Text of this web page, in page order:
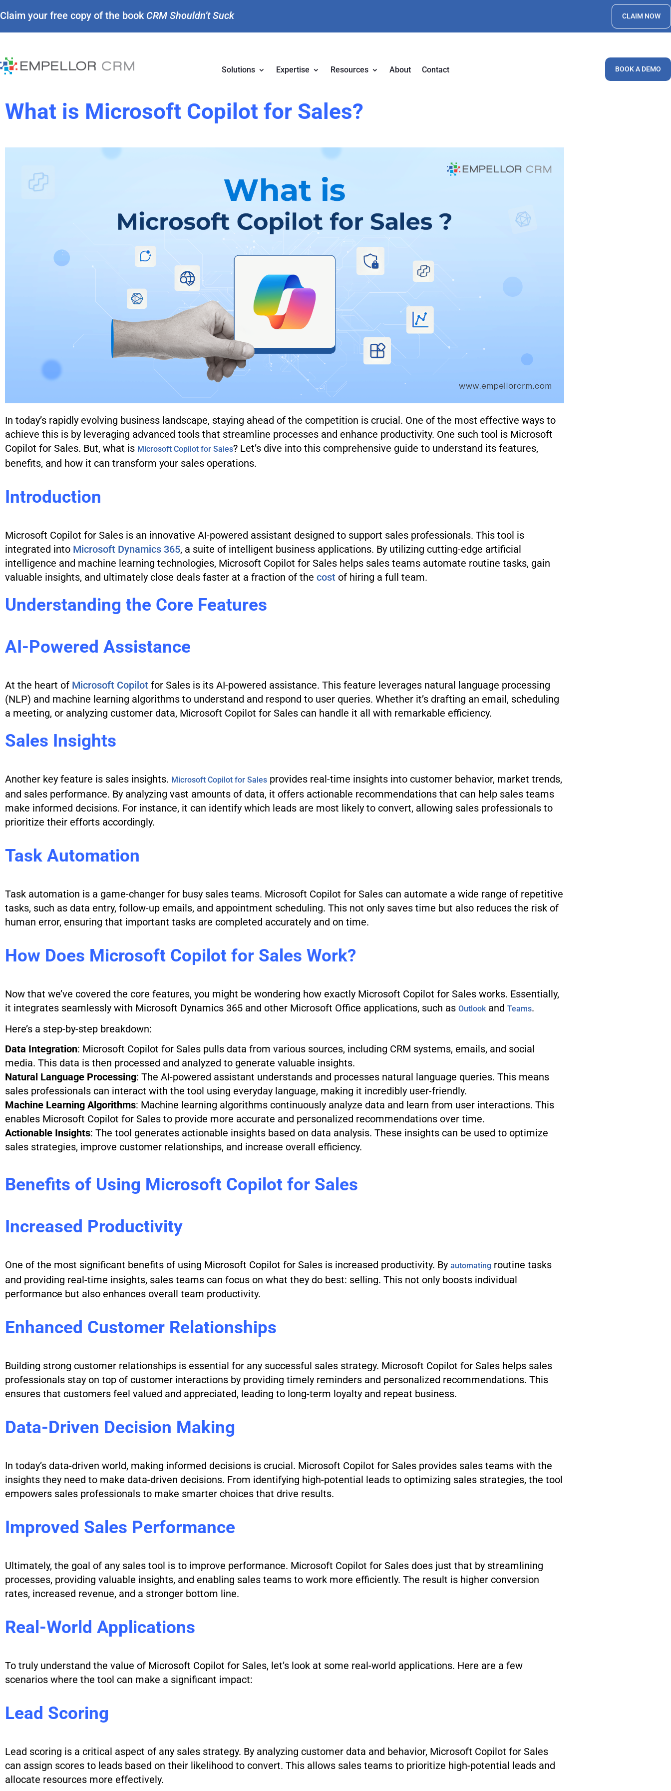
Claim your free copy of the book CRM Shouldn’t Suck CLAIM NOW
Solutions Expertise Resources About Contact BOOK A DEMO
What is Microsoft Copilot for Sales?
In today’s rapidly evolving business landscape, staying ahead of the competition is crucial. One of the most effective ways to
achieve this is by leveraging advanced tools that streamline processes and enhance productivity. One such tool is Microsoft
Copilot for Sales. But, what is Microsoft Copilot for Sales? Let’s dive into this comprehensive guide to understand its features,
benefits, and how it can transform your sales operations.
Introduction
Microsoft Copilot for Sales is an innovative AI-powered assistant designed to support sales professionals. This tool is
integrated into Microsoft Dynamics 365, a suite of intelligent business applications. By utilizing cutting-edge artificial
intelligence and machine learning technologies, Microsoft Copilot for Sales helps sales teams automate routine tasks, gain
valuable insights, and ultimately close deals faster at a fraction of the cost of hiring a full team.
Understanding the Core Features
AI-Powered Assistance
At the heart of Microsoft Copilot for Sales is its AI-powered assistance. This feature leverages natural language processing
(NLP) and machine learning algorithms to understand and respond to user queries. Whether it’s drafting an email, scheduling
a meeting, or analyzing customer data, Microsoft Copilot for Sales can handle it all with remarkable efficiency.
Sales Insights
Another key feature is sales insights. Microsoft Copilot for Sales provides real-time insights into customer behavior, market trends,
and sales performance. By analyzing vast amounts of data, it offers actionable recommendations that can help sales teams
make informed decisions. For instance, it can identify which leads are most likely to convert, allowing sales professionals to
prioritize their efforts accordingly.
Task Automation
Task automation is a game-changer for busy sales teams. Microsoft Copilot for Sales can automate a wide range of repetitive
tasks, such as data entry, follow-up emails, and appointment scheduling. This not only saves time but also reduces the risk of
human error, ensuring that important tasks are completed accurately and on time.
How Does Microsoft Copilot for Sales Work?
Now that we’ve covered the core features, you might be wondering how exactly Microsoft Copilot for Sales works. Essentially,
it integrates seamlessly with Microsoft Dynamics 365 and other Microsoft Office applications, such as Outlookand Teams.
Here’s a step-by-step breakdown:
Data Integration: Microsoft Copilot for Sales pulls data from various sources, including CRM systems, emails, and social
media. This data is then processed and analyzed to generate valuable insights.
Natural Language Processing: The AI-powered assistant understands and processes natural language queries. This means
sales professionals can interact with the tool using everyday language, making it incredibly user-friendly.
Machine Learning Algorithms: Machine learning algorithms continuously analyze data and learn from user interactions. This
enables Microsoft Copilot for Sales to provide more accurate and personalized recommendations over time.
Actionable Insights: The tool generates actionable insights based on data analysis. These insights can be used to optimize
sales strategies, improve customer relationships, and increase overall efficiency.
Benefits of Using Microsoft Copilot for Sales
Increased Productivity
One of the most significant benefits of using Microsoft Copilot for Sales is increased productivity. By automating routine tasks
and providing real-time insights, sales teams can focus on what they do best: selling. This not only boosts individual
performance but also enhances overall team productivity.
Enhanced Customer Relationships
Building strong customer relationships is essential for any successful sales strategy. Microsoft Copilot for Sales helps sales
professionals stay on top of customer interactions by providing timely reminders and personalized recommendations. This
ensures that customers feel valued and appreciated, leading to long-term loyalty and repeat business.
Data-Driven Decision Making
In today’s data-driven world, making informed decisions is crucial. Microsoft Copilot for Sales provides sales teams with the
insights they need to make data-driven decisions. From identifying high-potential leads to optimizing sales strategies, the tool
empowers sales professionals to make smarter choices that drive results.
Improved Sales Performance
Ultimately, the goal of any sales tool is to improve performance. Microsoft Copilot for Sales does just that by streamlining
processes, providing valuable insights, and enabling sales teams to work more efficiently. The result is higher conversion
rates, increased revenue, and a stronger bottom line.
Real-World Applications
To truly understand the value of Microsoft Copilot for Sales, let’s look at some real-world applications. Here are a few
scenarios where the tool can make a significant impact:
Lead Scoring
Lead scoring is a critical aspect of any sales strategy. By analyzing customer data and behavior, Microsoft Copilot for Sales
can assign scores to leads based on their likelihood to convert. This allows sales teams to prioritize high-potential leads and
allocate resources more effectively.